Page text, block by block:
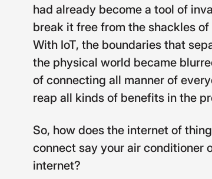
had already become a tool of
break it free from the shackles
With IoT, the boundaries that
the physical world became
of connecting all manner of
reap all kinds of benefits in the
So, how does the internet of
connect say your air conditioner
internet?